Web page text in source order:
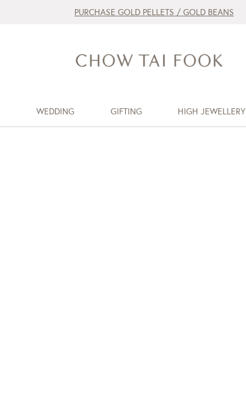
PURCHASE GOLD PELLETS / GOLD BEANS
WEDDING GIFTING HIGH JEWELLERY